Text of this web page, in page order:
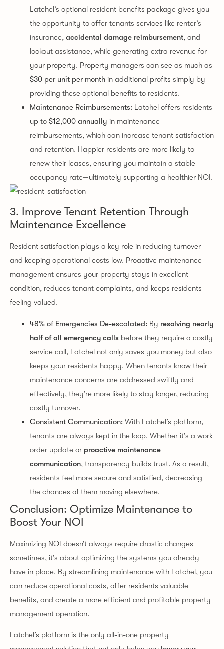
Latchel’s optional resident benefits package gives you
the opportunity to offer tenants services like renter’s
insurance, accidental damage reimbursement, and
lockout assistance, while generating extra revenue for
your property. Property managers can see as much as
$30 per unit per month in additional profits simply by
providing these optional benefits to residents.
Maintenance Reimbursements: Latchel offers residents
up to $12,000 annually in maintenance
reimbursements, which can increase tenant satisfaction
and retention. Happier residents are more likely to
renew their leases, ensuring you maintain a stable
occupancy rate—ultimately supporting a healthier NOI.
3. Improve Tenant Retention Through
Maintenance Excellence
Resident satisfaction plays a key role in reducing turnover
and keeping operational costs low. Proactive maintenance
management ensures your property stays in excellent
condition, reduces tenant complaints, and keeps residents
feeling valued.
48% of Emergencies De-escalated: By resolving nearly
half of all emergency calls before they require a costly
service call, Latchel not only saves you money but also
keeps your residents happy. When tenants know their
maintenance concerns are addressed swiftly and
effectively, they’re more likely to stay longer, reducing
costly turnover.
Consistent Communication: With Latchel’s platform,
tenants are always kept in the loop. Whether it’s a work
order update or proactive maintenance
communication, transparency builds trust. As a result,
residents feel more secure and satisfied, decreasing
the chances of them moving elsewhere.
Conclusion: Optimize Maintenance to
Boost Your NOI
Maximizing NOI doesn’t always require drastic changes—
sometimes, it’s about optimizing the systems you already
have in place. By streamlining maintenance with Latchel, you
can reduce operational costs, offer residents valuable
benefits, and create a more efficient and profitable property
management operation.
Latchel’s platform is the only all-in-one property